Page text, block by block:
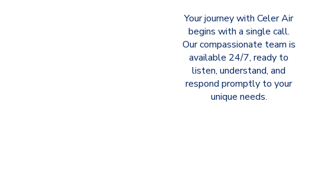
Your journey with Celer Air
begins with a single call.
Our compassionate team is
available 24/7, ready to
listen, understand, and
respond promptly to your
unique needs.